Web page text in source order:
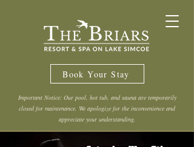
Book Your Stay
Important Notice: Our pool, hot tub, and sauna are temporarily
closed for maintenance. We apologize for the inconvenience and
appreciate your understanding.